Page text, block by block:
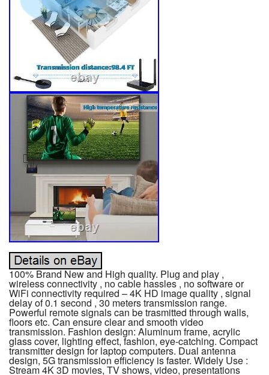
100% Brand New and High quality. Plug and play ,
wireless connectivity , no cable hassles , no software or
WiFi connectivity required – 4K HD image quality , signal
delay of 0.1 second , 30 meters transmission range.
Powerful remote signals can be trasmitted through walls,
floors etc. Can ensure clear and smooth video
transmission. Fashion design: Aluminum frame, acrylic
glass cover, lighting effect, fashion, eye-catching. Compact
transmitter design for laptop computers. Dual antenna
design, 5G transmission efficiency is faster. Widely Use :
Stream 4K 3D movies, TV shows, video, presentations